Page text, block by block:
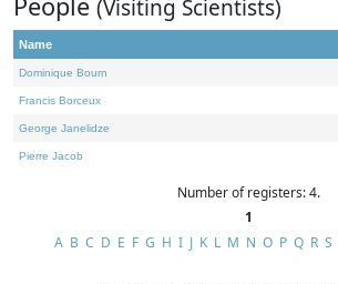
(Visiting Scientists)
Name
Dominique Bourn
Francis Borceux
George Janelidze
Pierre Jacob
Number of registers: 4.
1
A B C D E F G H I J K L M N O P Q R S